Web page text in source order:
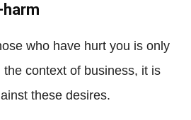
who have hurt you is only
the context of business, it is
these desires.